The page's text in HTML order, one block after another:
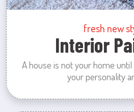
fresh new
Interior
A house is not your home
your personality